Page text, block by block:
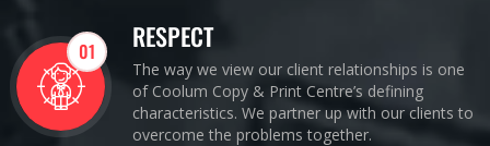
01 RESPECT
The way we view our client relationships is one
of Coolum Copy & Print Centre’s defining
characteristics. We partner up with our clients to
overcome the problems together.